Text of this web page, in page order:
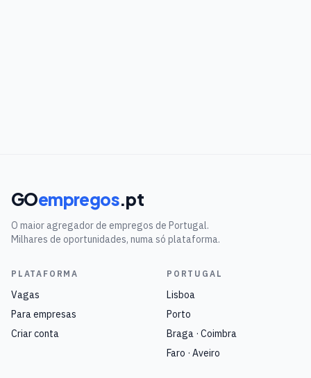
GOempregos.pt
O maior agregador de empregos de Portugal.
Milhares de oportunidades, numa só plataforma.
PLATAFORMA
Vagas
Para empresas
Criar conta
PORTUGAL
Lisboa
Porto
Braga · Coimbra
Faro · Aveiro